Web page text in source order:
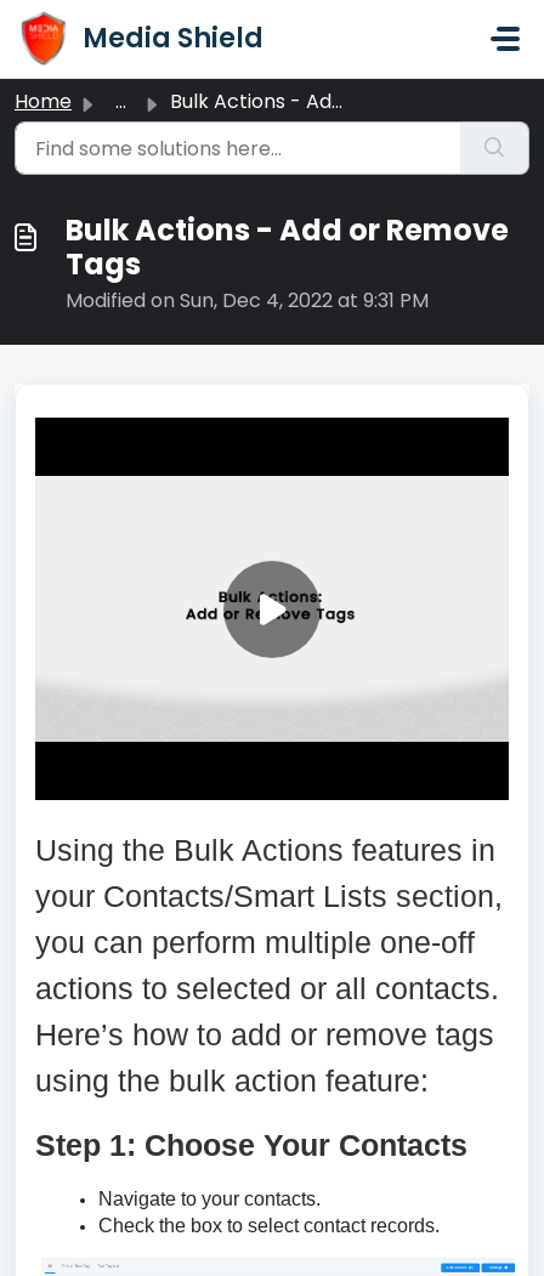
Skip to main content
Media Shield
Home ... Bulk Actions - Add or Remove Tags
Bulk Actions - Add or Remove
Tags
Modified on Sun, Dec 4, 2022 at 9:31 PM
Using the Bulk Actions features in
your Contacts/Smart Lists section,
you can perform multiple one-off
actions to selected or all contacts.
Here’s how to add or remove tags
using the bulk action feature:
Step 1: Choose Your Contacts
Navigate to your contacts.
Check the box to select contact records.